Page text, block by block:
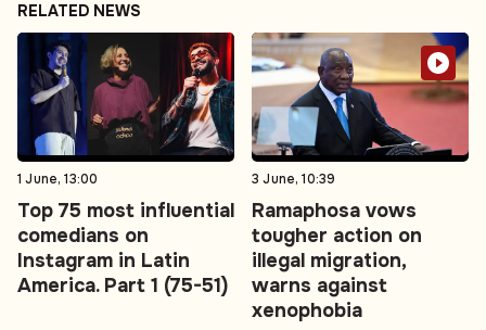
RELATED NEWS
1 June, 13:00
Top 75 most influential
comedians on
Instagram in Latin
America. Part 1 (75-51)
3 June, 10:39
Ramaphosa vows
tougher action on
illegal migration,
warns against
xenophobia